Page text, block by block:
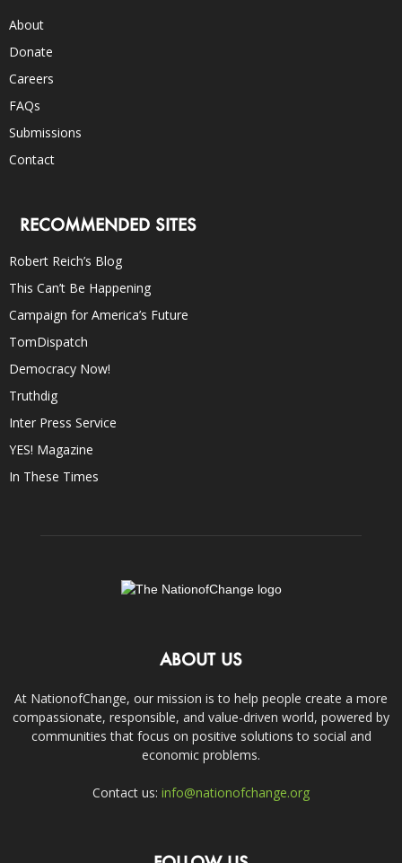
About
Donate
Careers
FAQs
Submissions
Contact
RECOMMENDED SITES
Robert Reich’s Blog
This Can’t Be Happening
Campaign for America’s Future
TomDispatch
Democracy Now!
Truthdig
Inter Press Service
YES! Magazine
In These Times
ABOUT US
At NationofChange, our mission is to help people create a more
compassionate, responsible, and value-driven world, powered by
communities that focus on positive solutions to social and
economic problems.
Contact us: info@nationofchange.org